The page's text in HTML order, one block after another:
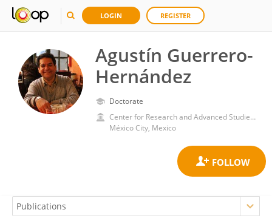
LOGIN REGISTER
Agustín Guerrero-
Hernández
Doctorate
Center for Research and Advanced Studies, National Polytechnic Institute of Mexico (CINVESTAV)
México City, Mexico